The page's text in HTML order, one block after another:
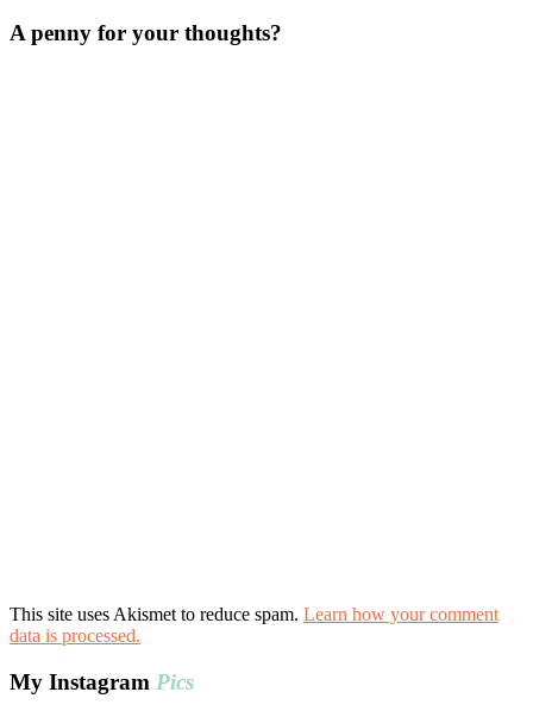
A penny for your thoughts?
This site uses Akismet to reduce spam. Learn how your comment
data is processed.
My Instagram Pics